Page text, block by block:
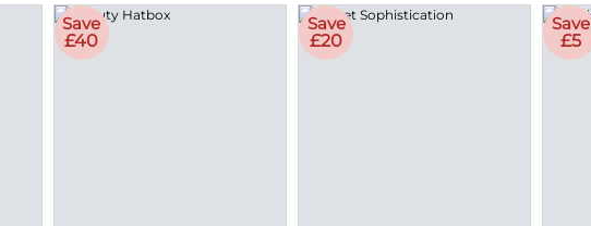
Save
£40
Save
£20
Save
£5